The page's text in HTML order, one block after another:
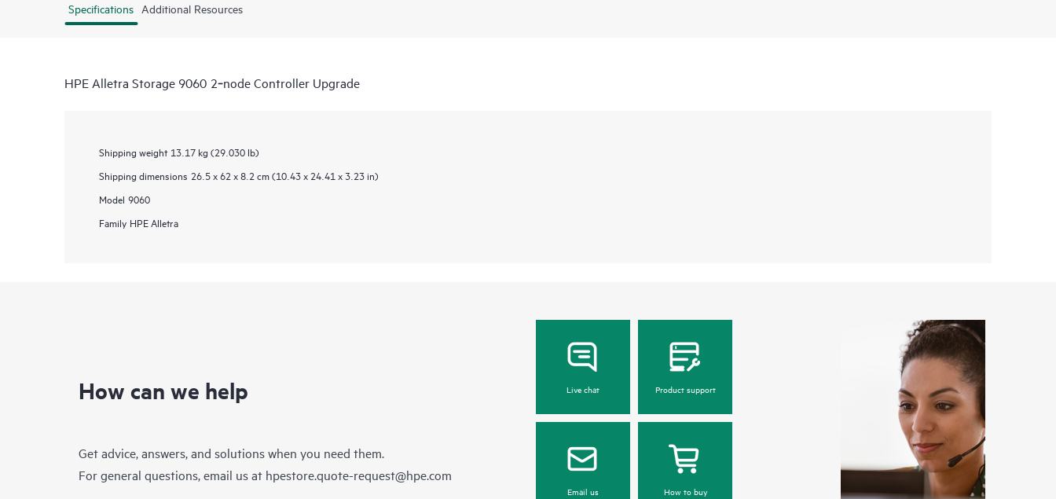
Specifications Additional Resources
HPE Alletra Storage 9060 2‑node Controller Upgrade
Shipping weight 13.17 kg (29.030 lb)
Shipping dimensions 26.5 x 62 x 8.2 cm (10.43 x 24.41 x 3.23 in)
Model 9060
Family HPE Alletra
How can we help
Get advice, answers, and solutions when you need them.
For general questions, email us at hpestore.quote-request@hpe.com
Live chat Product support
Email us How to buy